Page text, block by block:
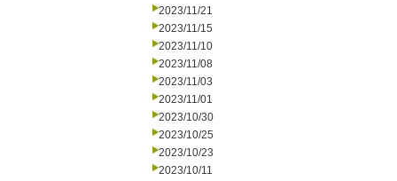
2023/11/21
2023/11/15
2023/11/10
2023/11/08
2023/11/03
2023/11/01
2023/10/30
2023/10/25
2023/10/23
2023/10/11